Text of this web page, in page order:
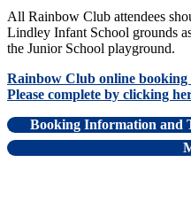
All Rainbow Club attendees
Lindley Infant School grounds
the Junior School playground.
Rainbow Club online
Please complete by clicking
Booking Information and